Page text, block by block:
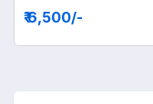
₹ 6,500/-